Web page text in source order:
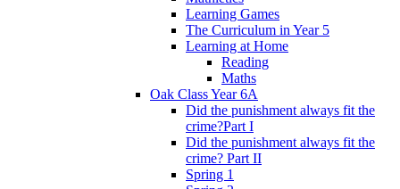
Learning Games
The Curriculum in Year 5
Learning at Home
Reading
Maths
Oak Class Year 6A
Did the punishment always fit the
crime?Part I
Did the punishment always fit the
crime? Part II
Spring 1